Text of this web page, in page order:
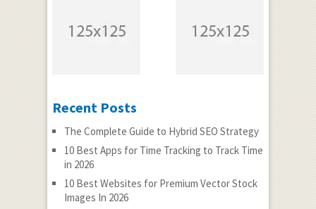
Recent Posts
The Complete Guide to Hybrid SEO Strategy
10 Best Apps for Time Tracking to Track Time
in 2026
10 Best Websites for Premium Vector Stock
Images In 2026